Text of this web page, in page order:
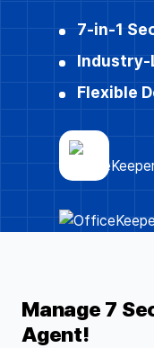
7-in-1
Industry-
Flexible
Manage 7
Agent!